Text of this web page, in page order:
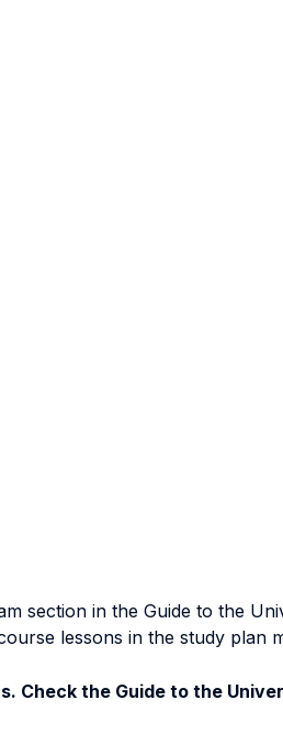
section in the Guide to the
lessons in the study plan
Check the Guide to the